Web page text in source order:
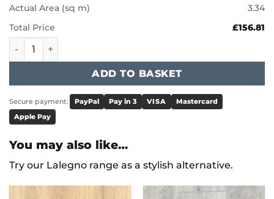
Actual Area (sq m)
3.34
Total Price
£156.81
Karndean Art Select - Naturale Ceppo LM45 quantity
ADD TO BASKET
Secure payment: PayPal Pay in 3 VISA
Mastercard
Apple Pay
You may also like…
Try our Lalegno range as a stylish alternative.